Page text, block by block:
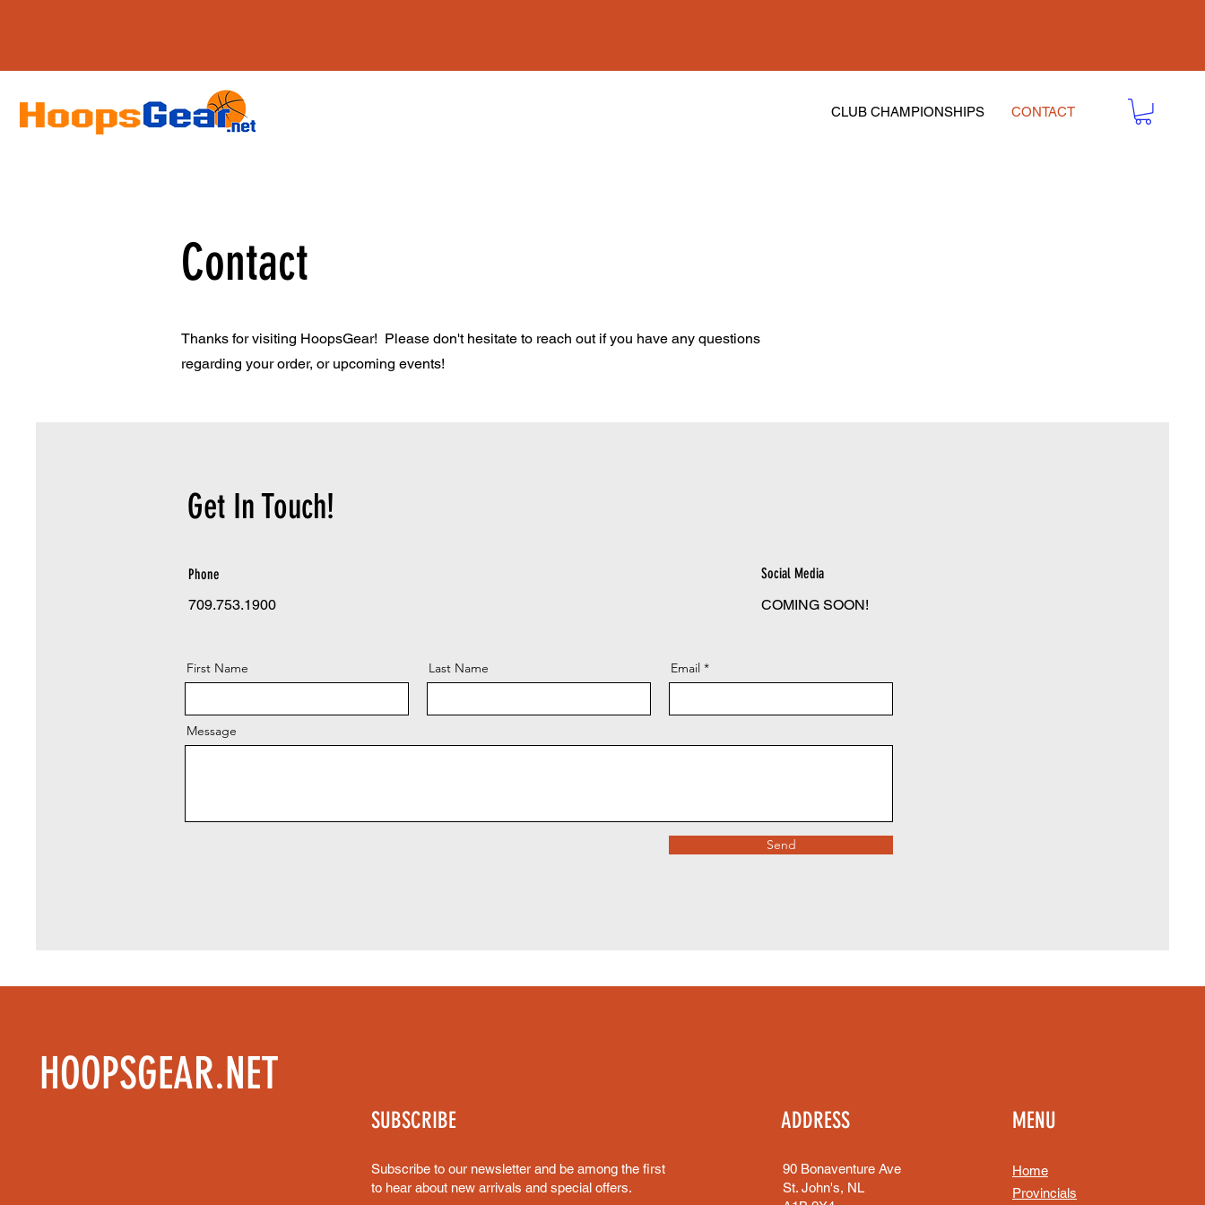
CLUB CHAMPIONSHIPS CONTACT
Contact
Thanks for visiting HoopsGear! Please don't hesitate to reach out if you have any questions
regarding your order, or upcoming events!
Get In Touch!
Phone
709.753.1900
Social Media
COMING SOON!
First Name Last Name Email
Message
Send
HOOPSGEAR.NET
SUBSCRIBE
Subscribe to our newsletter and be among the first
to hear about new arrivals and special offers.
ADDRESS
90 Bonaventure Ave
St. John's, NL
MENU
Home
Provincials